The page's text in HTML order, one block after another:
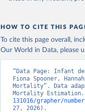
HOW TO CITE THIS
To cite this page overall,
Our World in Data, please
“Data Page: Infant
Fiona Spooner,
Mortality”. Data
Mortality
131016/grapher/
27, 2026).